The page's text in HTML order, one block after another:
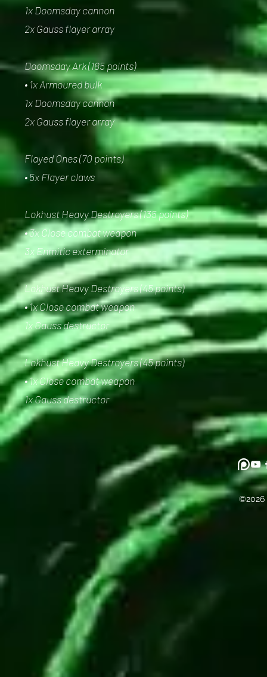
1x Doomsday cannon
2x Gauss flayer array
Doomsday Ark (185 points)
• 1x Armoured bulk
1x Doomsday cannon
2x Gauss flayer array
Flayed Ones (70 points)
• 5x Flayer claws
Lokhust Heavy Destroyers (135 points)
• 3x Close combat weapon
3x Enmitic exterminator
Lokhust Heavy Destroyers (45 points)
• 1x Close combat weapon
1x Gauss destructor
Lokhust Heavy Destroyers (45 points)
• 1x Close combat weapon
1x Gauss destructor
©2026